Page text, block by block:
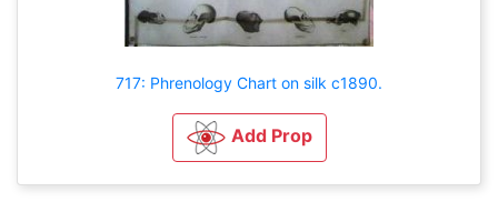
717: Phrenology Chart on silk c1890.
Add Prop